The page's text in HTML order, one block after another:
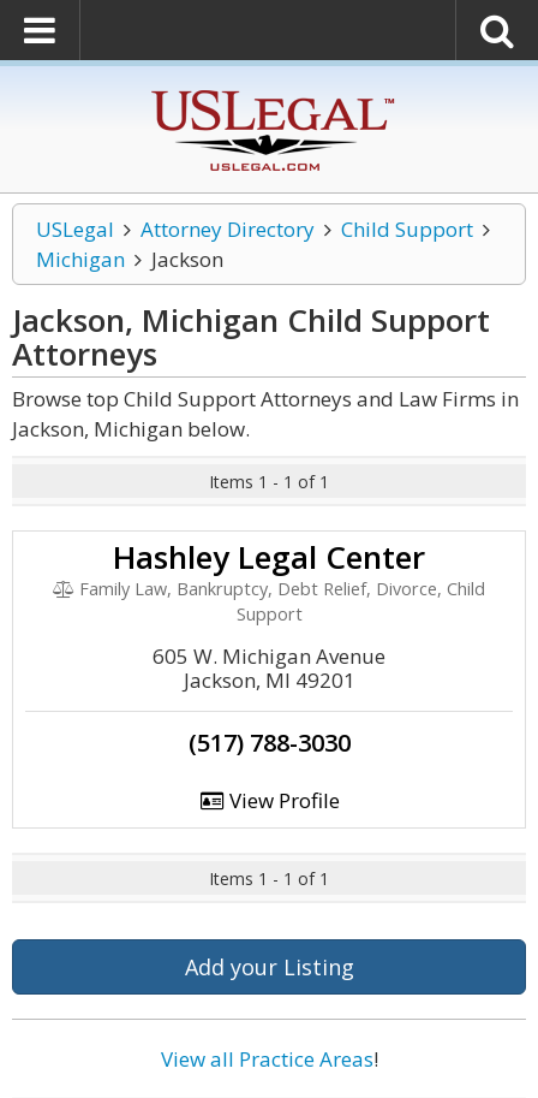
USLegal Attorney Directory
Child Support
Michigan
Jackson
Jackson, Michigan Child Support
Attorneys
Browse top Child Support Attorneys and Law Firms in
Jackson, Michigan below.
Items 1 - 1 of 1
Hashley Legal Center
Family Law, Bankruptcy, Debt Relief, Divorce, Child
Support
605 W. Michigan Avenue
Jackson, MI 49201
(517) 788-3030
View Profile
Items 1 - 1 of 1
Add your Listing
View all Practice Areas!